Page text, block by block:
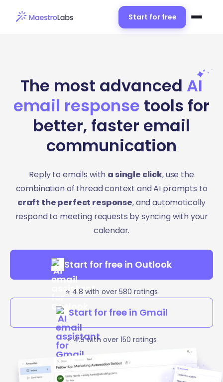
Start for free
The most advanced AI
email response tools for
better, faster email
communication
Reply to emails with a single click, use the
combination of thread context and AI prompts to
craft the perfect response, and automatically
respond to meeting requests by syncing with your
calendar.
Start for free in Outlook
⭐️ 4.8 with over 580 ratings
Start for free in Gmail
⭐️ 4.9 with over 150 ratings